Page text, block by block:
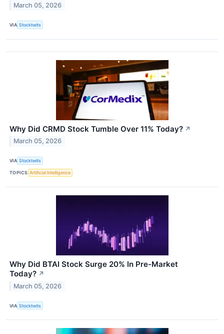
March 05, 2026
VIA Stocktwits
Why Did CRMD Stock Tumble Over 11% Today? ↗
March 05, 2026
VIA Stocktwits
TOPICS Artificial Intelligence
Why Did BTAI Stock Surge 20% In Pre-Market
Today? ↗
March 05, 2026
VIA Stocktwits